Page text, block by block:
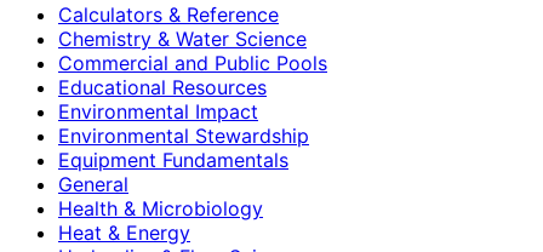
Calculators & Reference
Chemistry & Water Science
Commercial and Public Pools
Educational Resources
Environmental Impact
Environmental Stewardship
Equipment Fundamentals
General
Health & Microbiology
Heat & Energy